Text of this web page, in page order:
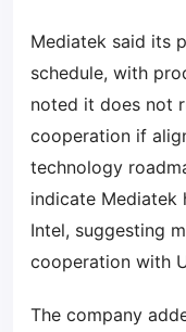
Mediatek said its
schedule, with
noted it does not
cooperation if
technology
indicate Mediatek
Intel, suggesting
cooperation with
The company